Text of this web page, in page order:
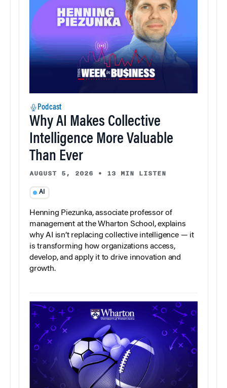
Podcast
Why AI Makes Collective
Intelligence More Valuable
Than Ever
AUGUST 5, 2026 • 13 MIN LISTEN
AI
Henning Piezunka, associate professor of
management at the Wharton School, explains
why AI isn’t replacing collective intelligence — it
is transforming how organizations access,
develop, and apply it to drive innovation and
growth.